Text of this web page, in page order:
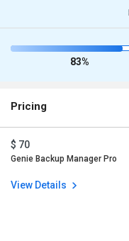
83%
Pricing
$ 70
Genie Backup Manager Pro
View Details